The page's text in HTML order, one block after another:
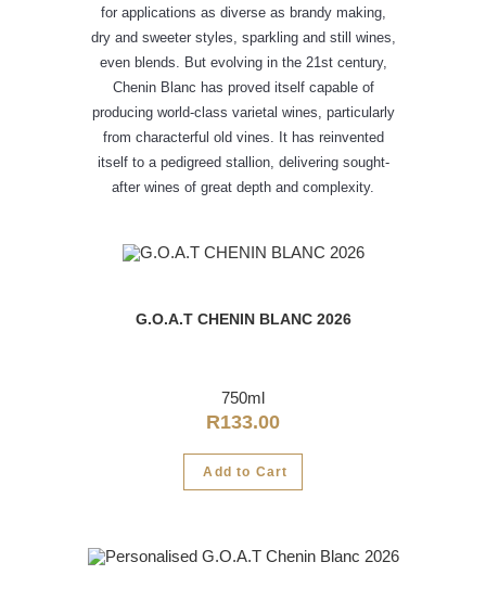
for applications as diverse as brandy making,
dry and sweeter styles, sparkling and still wines,
even blends. But evolving in the 21st century,
Chenin Blanc has proved itself capable of
producing world-class varietal wines, particularly
from characterful old vines. It has reinvented
itself to a pedigreed stallion, delivering sought-
after wines of great depth and complexity.
G.O.A.T CHENIN BLANC 2026
750ml
R133.00
Add to Cart